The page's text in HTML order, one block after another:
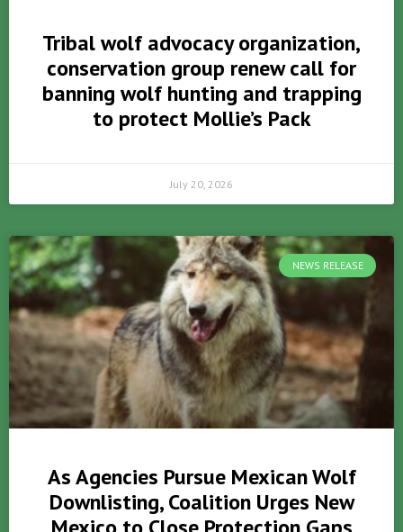
Tribal wolf advocacy organization,
conservation group renew call for
banning wolf hunting and trapping
to protect Mollie’s Pack
July 20, 2026
NEWS RELEASE
As Agencies Pursue Mexican Wolf
Downlisting, Coalition Urges New